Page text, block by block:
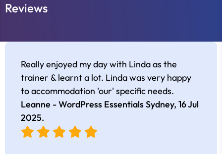
Reviews
Really enjoyed my day with Linda as the
trainer & learnt a lot. Linda was very happy
to accommodation 'our' specific needs.
Leanne - WordPress Essentials Sydney, 16 Jul
2025.